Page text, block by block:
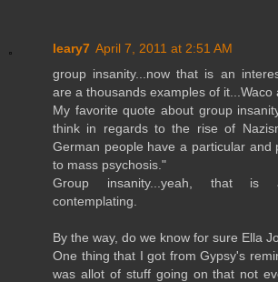
leary7 April 7, 2011 at 2:51 AM
group insanity...now that is an
are a thousands examples of it...Waco
My favorite quote about group
think in regards to the rise of
German people have a particular and
to mass psychosis."
Group insanity...yeah, that is
contemplating.
By the way, do we know for sure Ella
One thing that I got from Gypsy's
was allot of stuff going on that not